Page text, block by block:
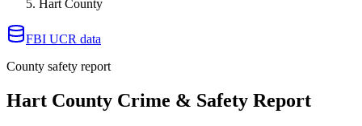
Hart County
FBI UCR data
County safety report
Hart County Crime & Safety Report